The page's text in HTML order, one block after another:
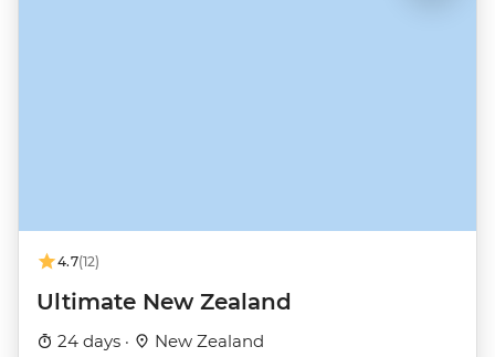
4.7(12)
Ultimate New Zealand
24 days · New Zealand